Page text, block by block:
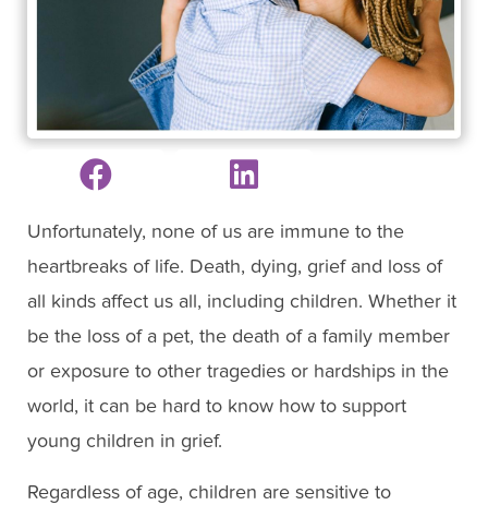
Unfortunately, none of us are immune to the
heartbreaks of life. Death, dying, grief and loss of
all kinds affect us all, including children. Whether it
be the loss of a pet, the death of a family member
or exposure to other tragedies or hardships in the
world, it can be hard to know how to support
young children in grief.
Regardless of age, children are sensitive to